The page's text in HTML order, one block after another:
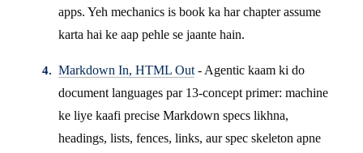
apps. Yeh mechanics is book ka har chapter assume
karta hai ke aap pehle se jaante hain.
Markdown In, HTML Out- Agentic kaam ki do
document languages par 13-concept primer: machine
ke liye kaafi precise Markdown specs likhna,
headings, lists, fences, links, aur spec skeleton apne